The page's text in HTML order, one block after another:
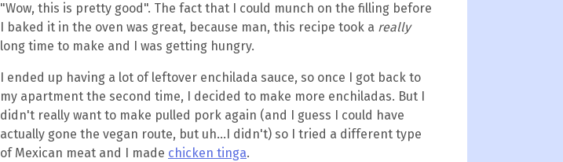
"Wow, this is pretty good". The fact that I could munch on the filling before
I baked it in the oven was great, because man, this recipe took a really
long time to make and I was getting hungry.
I ended up having a lot of leftover enchilada sauce, so once I got back to
my apartment the second time, I decided to make more enchiladas. But I
didn't really want to make pulled pork again (and I guess I could have
actually gone the vegan route, but uh...I didn't) so I tried a different type
of Mexican meat and I made chicken tinga.